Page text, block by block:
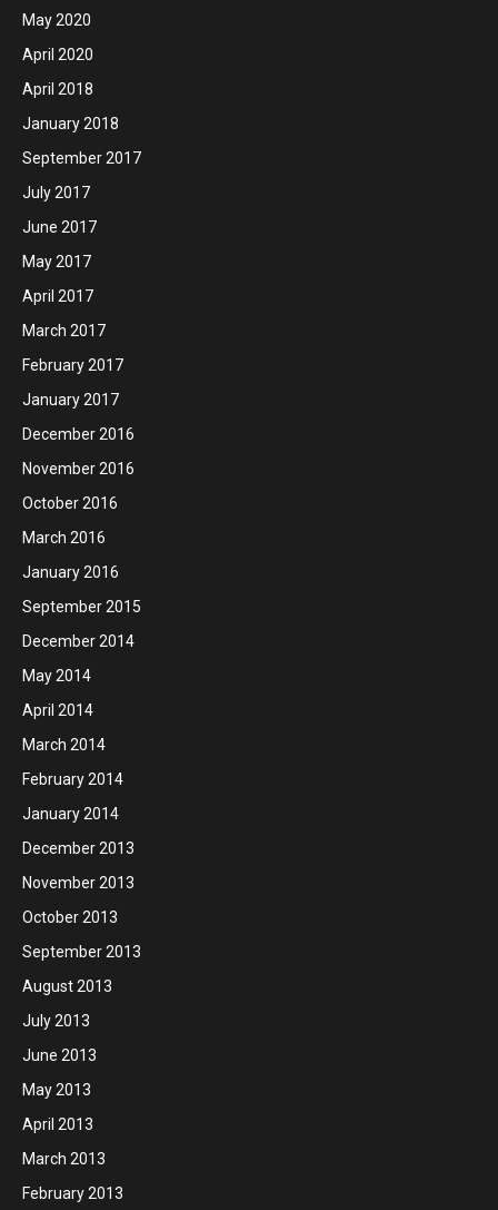
May 2020
April 2020
April 2018
January 2018
September 2017
July 2017
June 2017
May 2017
April 2017
March 2017
February 2017
January 2017
December 2016
November 2016
October 2016
March 2016
January 2016
September 2015
December 2014
May 2014
April 2014
March 2014
February 2014
January 2014
December 2013
November 2013
October 2013
September 2013
August 2013
July 2013
June 2013
May 2013
April 2013
March 2013
February 2013